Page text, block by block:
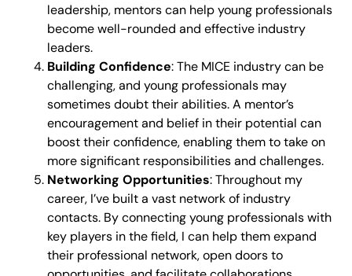
leadership, mentors can help young professionals
become well-rounded and effective industry
leaders.
Building Confidence: The MICE industry can be
challenging, and young professionals may
sometimes doubt their abilities. A mentor’s
encouragement and belief in their potential can
boost their confidence, enabling them to take on
more significant responsibilities and challenges.
Networking Opportunities: Throughout my
career, I’ve built a vast network of industry
contacts. By connecting young professionals with
key players in the field, I can help them expand
their professional network, open doors to